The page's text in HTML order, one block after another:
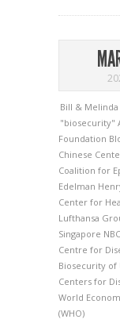
Bill &
"biosecurity"
Foundation
Chinese
Coalition for
Edelman
Center for
Lufthansa
Singapore
Centre for
Biosecurity of
Centers for
World
(WHO)